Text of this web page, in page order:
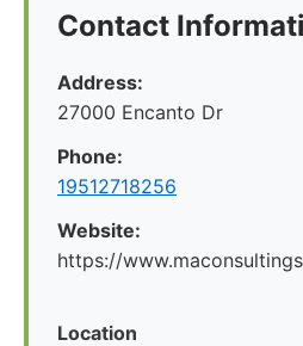
Contact
Address:
27000 Encanto Dr
Phone:
19512718256
Website:
https://
Location